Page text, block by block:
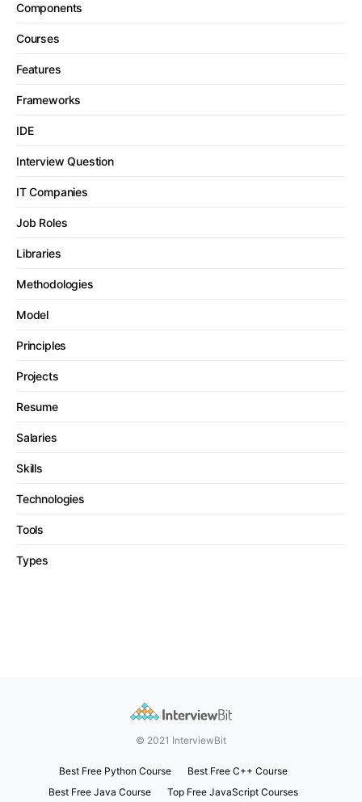
Components
Courses
Features
Frameworks
IDE
Interview Question
IT Companies
Job Roles
Libraries
Methodologies
Model
Principles
Projects
Resume
Salaries
Skills
Technologies
Tools
Types
© 2021 InterviewBit
Best Free Python Course
Best Free C++ Course
Best Free Java Course
Top Free JavaScript Courses